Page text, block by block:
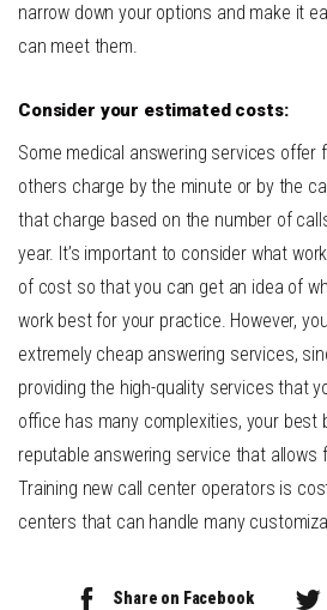
narrow down your options and make it
can meet them.
Consider your estimated costs:
Some medical answering services offer
others charge by the minute or by the
that charge based on the number of
year. It’s important to consider what
of cost so that you can get an idea of
work best for your practice. However,
extremely cheap answering services,
providing the high-quality services that
office has many complexities, your best
reputable answering service that allows
Training new call center operators is
centers that can handle many
Share on Facebook